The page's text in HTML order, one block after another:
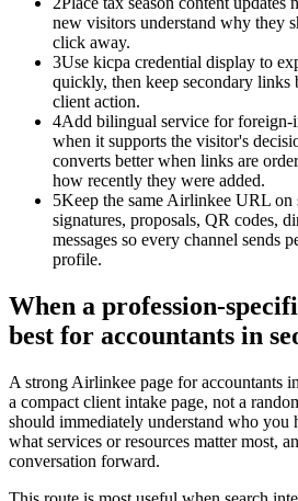
new visitors understand why they
click away.
3Use kicpa credential display to
quickly, then keep secondary links
client action.
4Add bilingual service for foreign-
when it supports the visitor's
converts better when links are
how recently they were added.
5Keep the same Airlinkee URL on
signatures, proposals, QR codes,
messages so every channel sends
profile.
When a profession-
best for accountants in
A strong Airlinkee page for accountants
a compact client intake page, not a
should immediately understand who you
what services or resources matter most,
conversation forward.